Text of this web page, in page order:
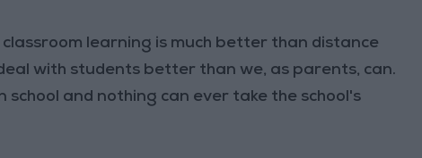
learning is much better than distance
with students better than we, as parents, can.
and nothing can ever take the school's